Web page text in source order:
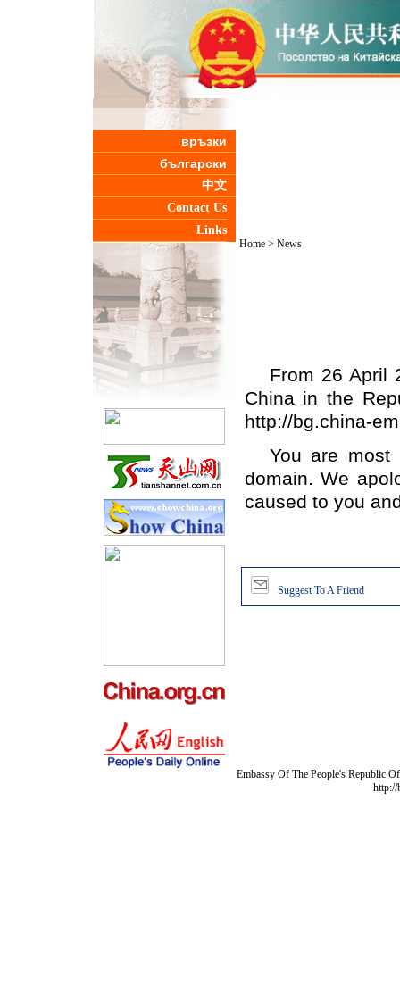
връзки
български
中文
Contact Us
Links
Home> News
From 26 April
China in the
http://bg.china-
You are
domain. We
caused to you
Suggest To A Friend
Embassy Of The People's Republic
http://